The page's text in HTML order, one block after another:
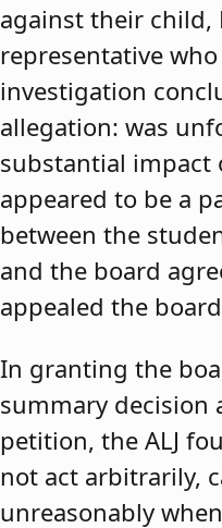
against their child,
representative
investigation
allegation: was
substantial impact
appeared to be a
between the
and the board
appealed the
In granting the
summary decision
petition, the ALJ
not act arbitrarily,
unreasonably